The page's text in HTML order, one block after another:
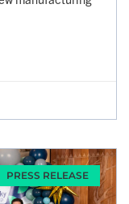
PRESS RELEASE